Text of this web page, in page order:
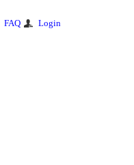
FAQ Login